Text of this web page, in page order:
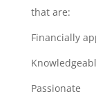
that are:
Financially
Passionate